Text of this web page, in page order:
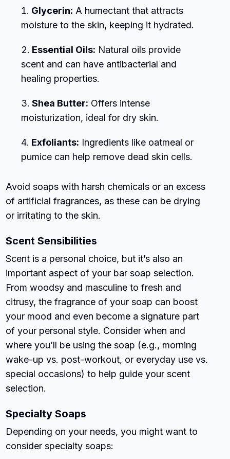
Glycerin: A humectant that attracts
moisture to the skin, keeping it hydrated.
Essential Oils: Natural oils provide
scent and can have antibacterial and
healing properties.
Shea Butter: Offers intense
moisturization, ideal for dry skin.
Exfoliants: Ingredients like oatmeal or
pumice can help remove dead skin cells.
Avoid soaps with harsh chemicals or an excess
of artificial fragrances, as these can be drying
or irritating to the skin.
Scent Sensibilities
Scent is a personal choice, but it’s also an
important aspect of your bar soap selection.
From woodsy and masculine to fresh and
citrusy, the fragrance of your soap can boost
your mood and even become a signature part
of your personal style. Consider when and
where you’ll be using the soap (e.g., morning
wake-up vs. post-workout, or everyday use vs.
special occasions) to help guide your scent
selection.
Specialty Soaps
Depending on your needs, you might want to
consider specialty soaps: